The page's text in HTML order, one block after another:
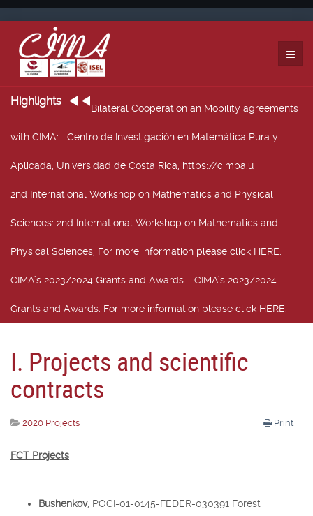
Highlights
Bilateral Cooperation an Mobility agreements
with CIMA: Centro de Investigación en Matemática Pura y
Aplicada, Universidad de Costa Rica, https://cimpa.u
2nd International Workshop on Mathematics and Physical
Sciences: 2nd International Workshop on Mathematics and
Physical Sciences, For more information please click HERE.
CIMA’s 2023/2024 Grants and Awards: CIMA’s 2023/2024
Grants and Awards. For more information please click HERE.
I. Projects and scientific
contracts
Print
2020 Projects
FCT Projects
Bushenkov, POCI-01-0145-FEDER-030391 Forest